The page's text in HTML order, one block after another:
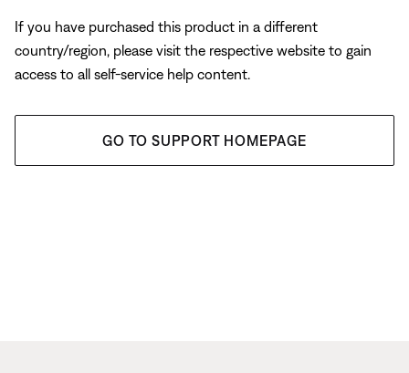
If you have purchased this product in a different
country/region, please visit the respective website to gain
access to all self-service help content.
GO TO SUPPORT HOMEPAGE